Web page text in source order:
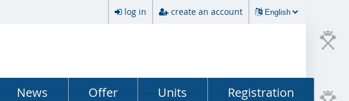
log in create an account
News Offer Units Registration